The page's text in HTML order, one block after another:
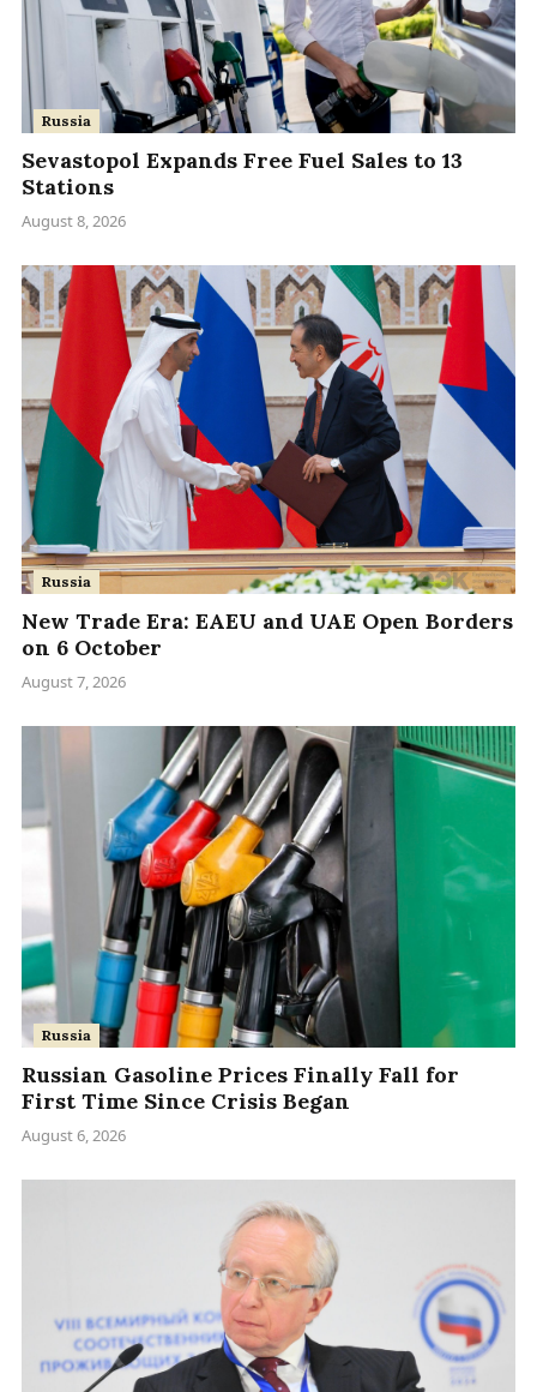
Russia
Sevastopol Expands Free Fuel Sales to 13
Stations
August 8, 2026
Russia
New Trade Era: EAEU and UAE Open Borders
on 6 October
August 7, 2026
Russia
Russian Gasoline Prices Finally Fall for
First Time Since Crisis Began
August 6, 2026